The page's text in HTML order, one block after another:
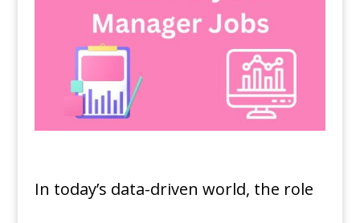
In today’s data-driven world, the role